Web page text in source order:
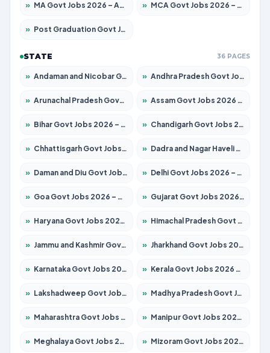
» MA Govt Jobs 2026 – Apply for 267 Posts » MCA Govt Jobs 2026 – Apply for 2637 Posts
» Post Graduation Govt Jobs 2026 – Apply for 2065 Posts
STATE 36 PAGES
» Andaman and Nicobar Govt Jobs 2026 – Apply Online » Andhra Pradesh Govt Jobs 2026 – Apply for 1591 Posts
» Arunachal Pradesh Govt Jobs 2026 – Apply for 241 Posts » Assam Govt Jobs 2026 – Apply for 2254 Posts
» Bihar Govt Jobs 2026 – Apply for 10735 Posts » Chandigarh Govt Jobs 2026 – Apply for 7277 Posts
» Chhattisgarh Govt Jobs 2026 – Apply for 293 Posts » Dadra and Nagar Haveli Govt Jobs 2026 – Apply Online
» Daman and Diu Govt Jobs 2026 – Apply Online » Delhi Govt Jobs 2026 – Apply Online
» Goa Govt Jobs 2026 – Apply for 4161 Posts » Gujarat Govt Jobs 2026 – Apply for 391 Posts
» Haryana Govt Jobs 2026 – Apply for 2180 Posts » Himachal Pradesh Govt Jobs 2026 – Apply for 2291 Posts
» Jammu and Kashmir Govt Jobs 2026 – Apply for 1615 Posts » Jharkhand Govt Jobs 2026 – Apply for 2120 Posts
» Karnataka Govt Jobs 2026 – Apply for 8338 Posts » Kerala Govt Jobs 2026 – Apply for 8562 Posts
» Lakshadweep Govt Jobs 2026 – Apply for 620 Posts » Madhya Pradesh Govt Jobs 2026 – Apply for 3491 Posts
» Maharashtra Govt Jobs 2026 – Apply for 1386 Posts » Manipur Govt Jobs 2026 – Apply for 1281 Posts
» Meghalaya Govt Jobs 2026 – Apply for 1451 Posts » Mizoram Govt Jobs 2026 – Apply for 1358 Posts